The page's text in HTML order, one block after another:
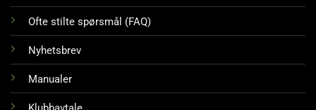
Ofte stilte spørsmål (FAQ)
Nyhetsbrev
Manualer